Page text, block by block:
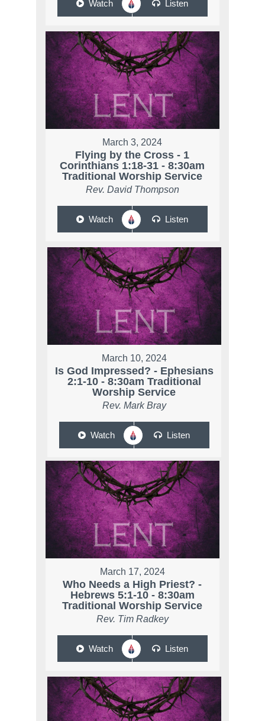
Watch Listen
March 3, 2024
Flying by the Cross - 1
Corinthians 1:18-31 - 8:30am
Traditional Worship Service
Rev. David Thompson
Watch Listen
March 10, 2024
Is God Impressed? - Ephesians
2:1-10 - 8:30am Traditional
Worship Service
Rev. Mark Bray
Watch Listen
March 17, 2024
Who Needs a High Priest? -
Hebrews 5:1-10 - 8:30am
Traditional Worship Service
Rev. Tim Radkey
Watch Listen